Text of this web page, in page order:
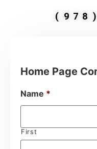
Home Page
Name *
First